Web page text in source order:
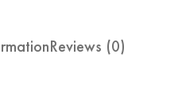
Reviews (0)